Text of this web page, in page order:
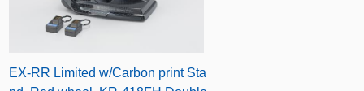
EX-RR Limited w/Carbon print Sta